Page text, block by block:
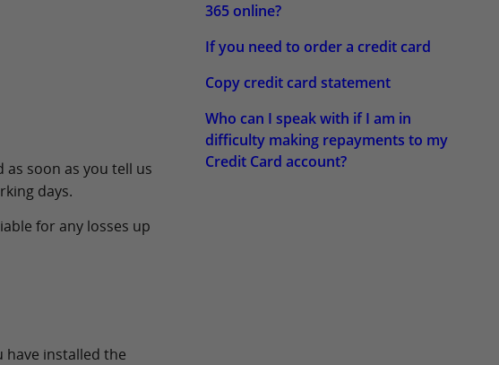
soon as you tell us
days.
for any losses up
have installed the
365 online?
If you need to order a credit card
Copy credit card statement
Who can I speak with if I am in
difficulty making repayments to my
Credit Card account?